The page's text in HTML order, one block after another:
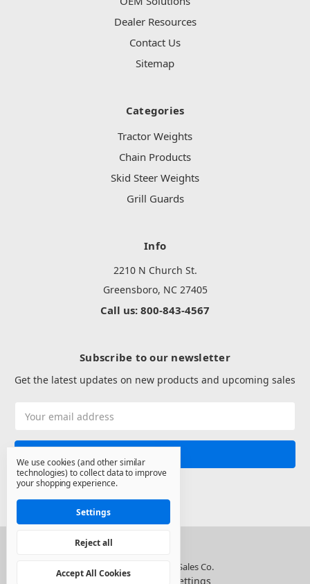
Dealer Resources
Contact Us
Sitemap
Categories
Tractor Weights
Chain Products
Skid Steer Weights
Grill Guards
Info
2210 N Church St.
Greensboro, NC 27405
Call us: 800-843-4567
Subscribe to our newsletter
Get the latest updates on new products and upcoming sales
Address
© 2026 North State Sales Co.
Manage Cookie Settings
We use cookies (and other similar
technologies) to collect data to improve
your shopping experience.
Settings
Reject all
Accept All Cookies